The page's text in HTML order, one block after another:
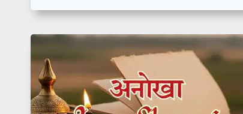
QUOTES
STUDENTS
STAY
FOCUSED
AND
CONFIDENT